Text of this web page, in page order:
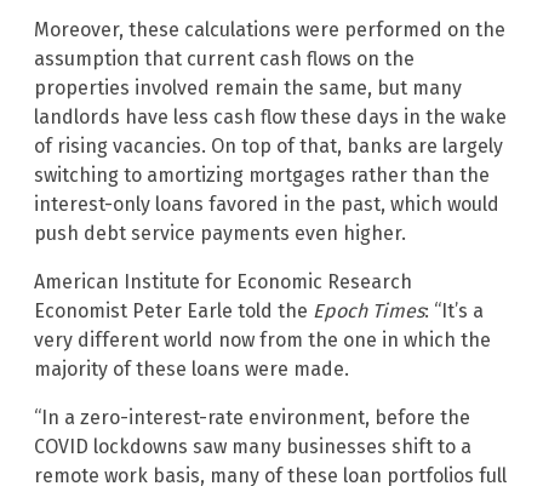
Moreover, these calculations were performed on the
assumption that current cash flows on the
properties involved remain the same, but many
landlords have less cash flow these days in the wake
of rising vacancies. On top of that, banks are largely
switching to amortizing mortgages rather than the
interest-only loans favored in the past, which would
push debt service payments even higher.
American Institute for Economic Research
Economist Peter Earle told the Epoch Times: “It’s a
very different world now from the one in which the
majority of these loans were made.
“In a zero-interest-rate environment, before the
COVID lockdowns saw many businesses shift to a
remote work basis, many of these loan portfolios full